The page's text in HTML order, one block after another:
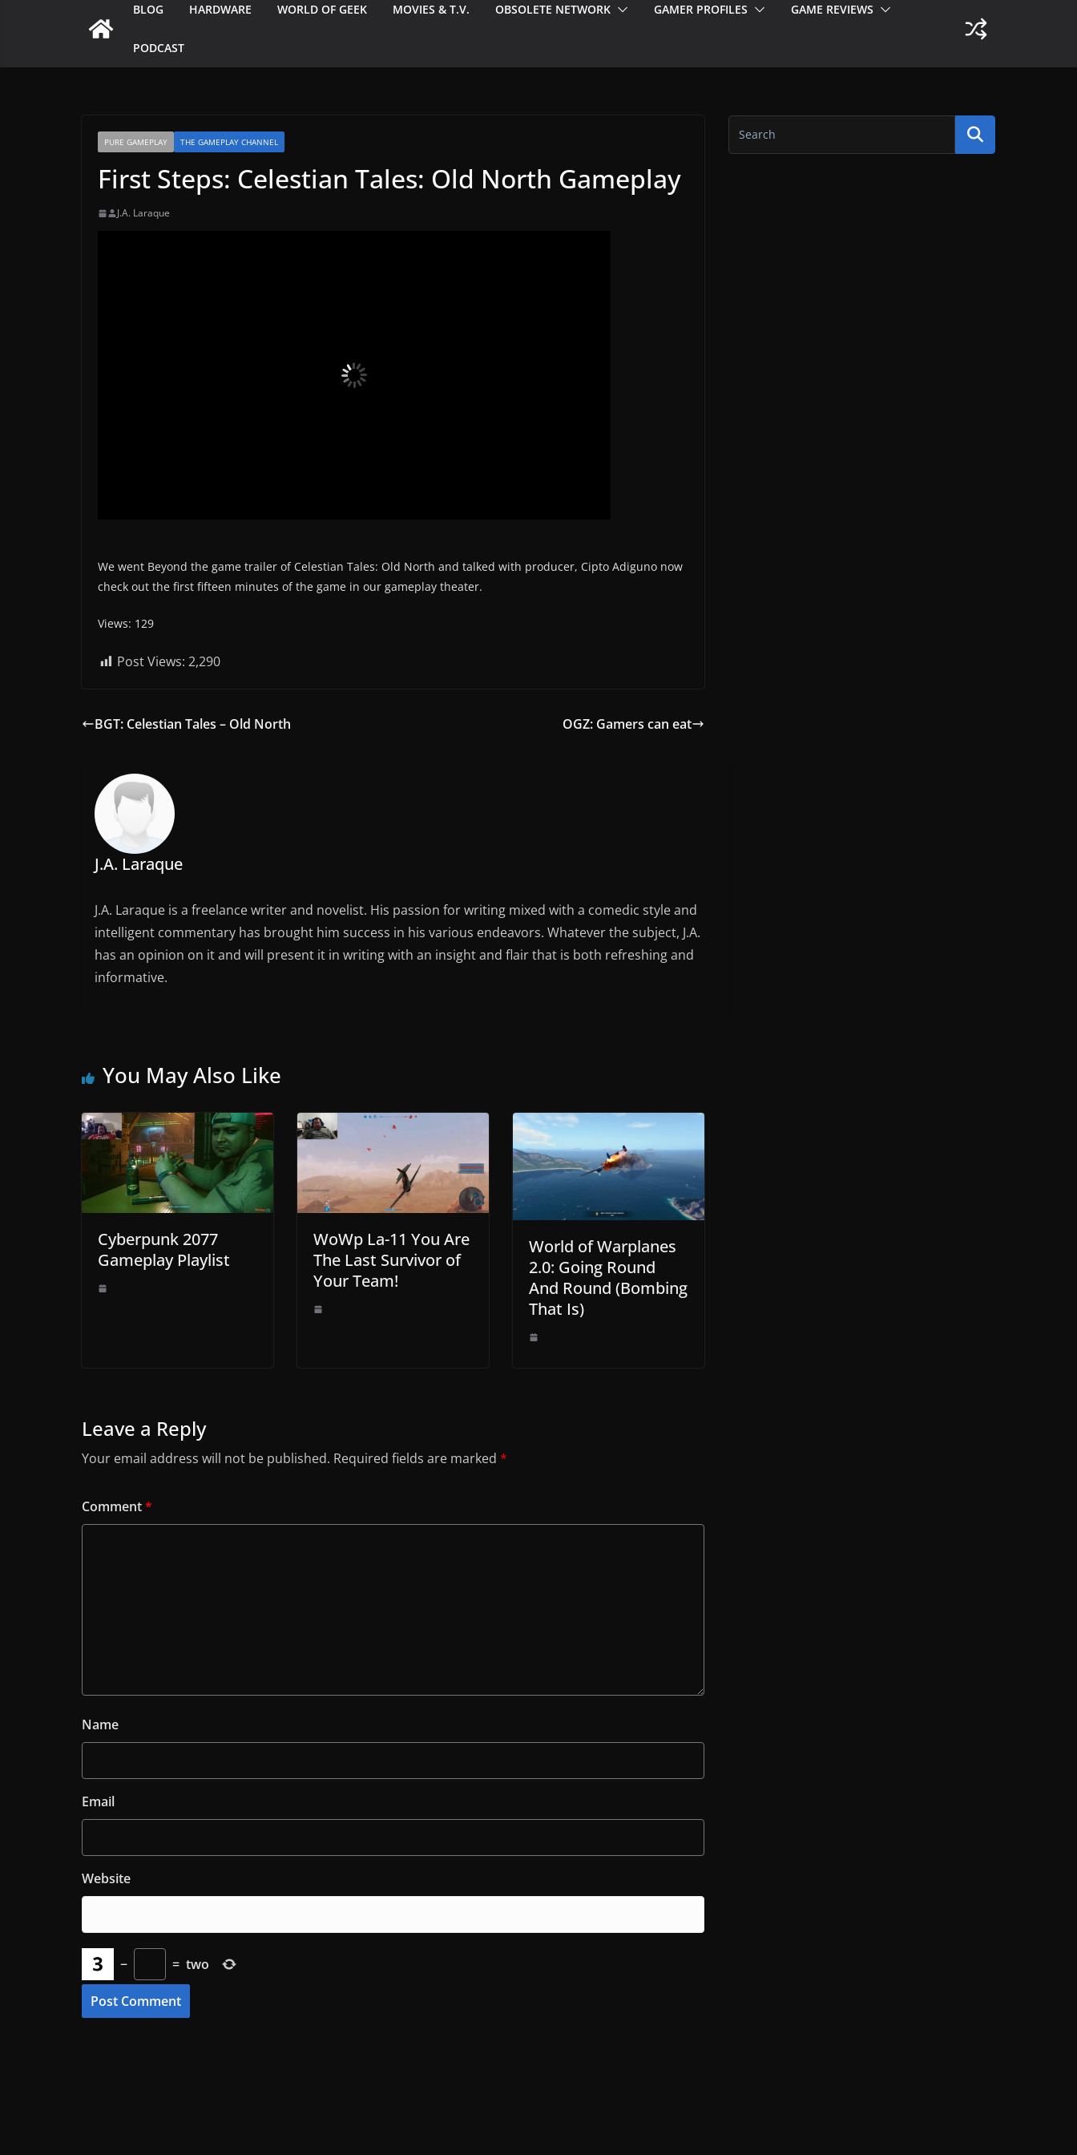
BLOG HARDWARE WORLD OF GEEK MOVIES & T.V. OBSOLETE NETWORK GAMER PROFILES GAME REVIEWS
PODCAST
PURE GAMEPLAY THE GAMEPLAY CHANNEL
First Steps: Celestian Tales: Old North Gameplay
J.A. Laraque
We went Beyond the game trailer of Celestian Tales: Old North and talked with producer, Cipto Adiguno now
check out the first fifteen minutes of the game in our gameplay theater.
Views: 129
Post Views: 2,290
BGT: Celestian Tales – Old North OGZ: Gamers can eat
J.A. Laraque
J.A. Laraque is a freelance writer and novelist. His passion for writing mixed with a comedic style and
intelligent commentary has brought him success in his various endeavors. Whatever the subject, J.A.
has an opinion on it and will present it in writing with an insight and flair that is both refreshing and
informative.
You May Also Like
Cyberpunk 2077
Gameplay Playlist
WoWp La-11 You Are
The Last Survivor of
Your Team!
World of Warplanes
2.0: Going Round
And Round (Bombing
That Is)
Leave a Reply
Your email address will not be published. Required fields are marked *
Comment*
Name
Email
Website
− = two